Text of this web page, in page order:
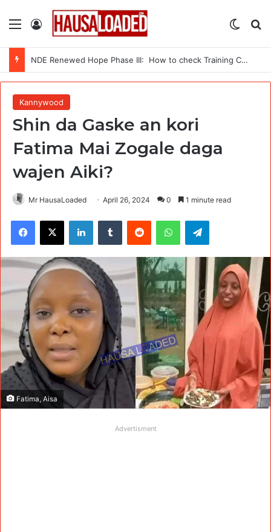
Menu Log In
NDE Renewed Hope Phase III: How to check Training Centres
Kannywood
Shin da Gaske an kori
Fatima Mai Zogale daga
wajen Aiki?
Mr HausaLoaded April 26, 2024 0 1 minute read
Facebook
X LinkedInTumblr Reddit WhatsAppTelegram
Fatima, Aisa
Advertisment